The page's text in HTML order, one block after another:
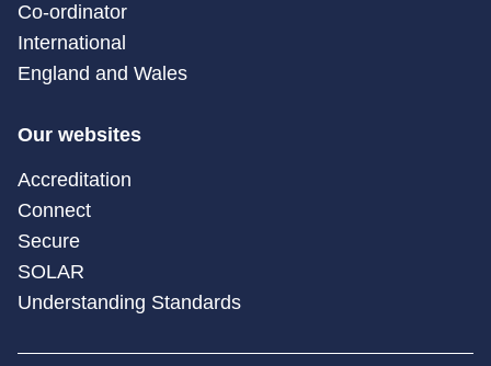
Co-ordinator
International
England and Wales
Our websites
Accreditation
Connect
Secure
SOLAR
Understanding Standards